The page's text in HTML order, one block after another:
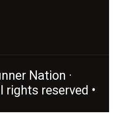
Nation ·
rights reserved •